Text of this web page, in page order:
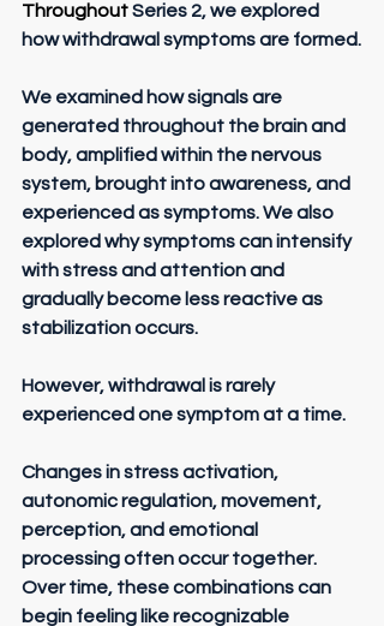
Throughout Series 2, we explored
how withdrawal symptoms are formed.
We examined how signals are
generated throughout the brain and
body, amplified within the nervous
system, brought into awareness, and
experienced as symptoms. We also
explored why symptoms can intensify
with stress and attention and
gradually become less reactive as
stabilization occurs.
However, withdrawal is rarely
experienced one symptom at a time.
Changes in stress activation,
autonomic regulation, movement,
perception, and emotional
processing often occur together.
Over time, these combinations can
begin feeling like recognizable